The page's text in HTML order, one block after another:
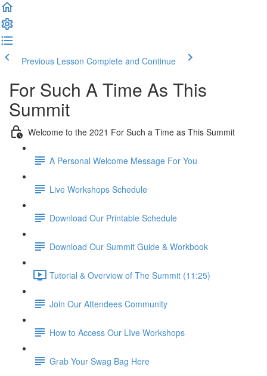
Previous Lesson Complete and Continue
For Such A Time As This
Summit
Welcome to the 2021 For Such a Time as This Summit
A Personal Welcome Message For You
Live Workshops Schedule
Download Our Printable Schedule
Download Our Summit Guide & Workbook
Tutorial & Overview of The Summit (11:25)
Join Our Attendees Community
How to Access Our LIve Workshops
Grab Your Swag Bag Here